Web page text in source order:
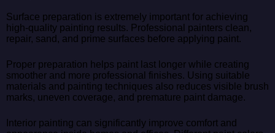
Surface preparation is extremely important for achieving
high-quality painting results. Professional painters clean,
repair, sand, and prime surfaces before applying paint.
Proper preparation helps paint last longer while creating
smoother and more professional finishes. Using suitable
materials and painting techniques also reduces visible brush
marks, uneven coverage, and premature paint damage.
Interior painting can significantly improve comfort and